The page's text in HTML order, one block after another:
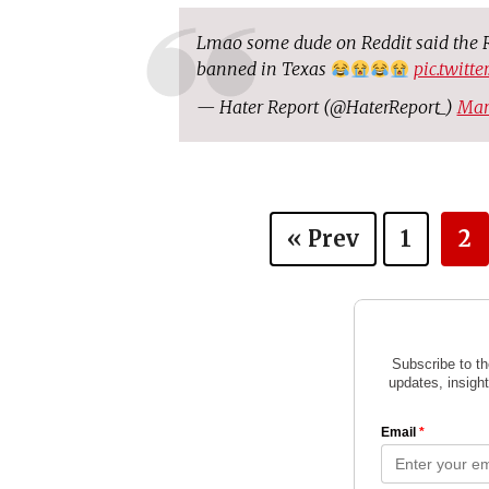
Lmao some dude on Reddit said the
banned in Texas
— Hater Report (@HaterReport_)
« Prev 1 2